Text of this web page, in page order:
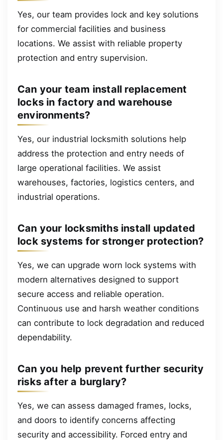
Yes, our team provides lock and key solutions
for commercial facilities and business
locations. We assist with reliable property
protection and entry supervision.
Can your team install replacement
locks in factory and warehouse
environments?
Yes, our industrial locksmith solutions help
address the protection and entry needs of
large operational facilities. We assist
warehouses, factories, logistics centers, and
industrial operations.
Can your locksmiths install updated
lock systems for stronger protection?
Yes, we can upgrade worn lock systems with
modern alternatives designed to support
secure access and reliable operation.
Continuous use and harsh weather conditions
can contribute to lock degradation and reduced
dependability.
Can you help prevent further security
risks after a burglary?
Yes, we can assess damaged frames, locks,
and doors to identify concerns affecting
security and accessibility. Forced entry and